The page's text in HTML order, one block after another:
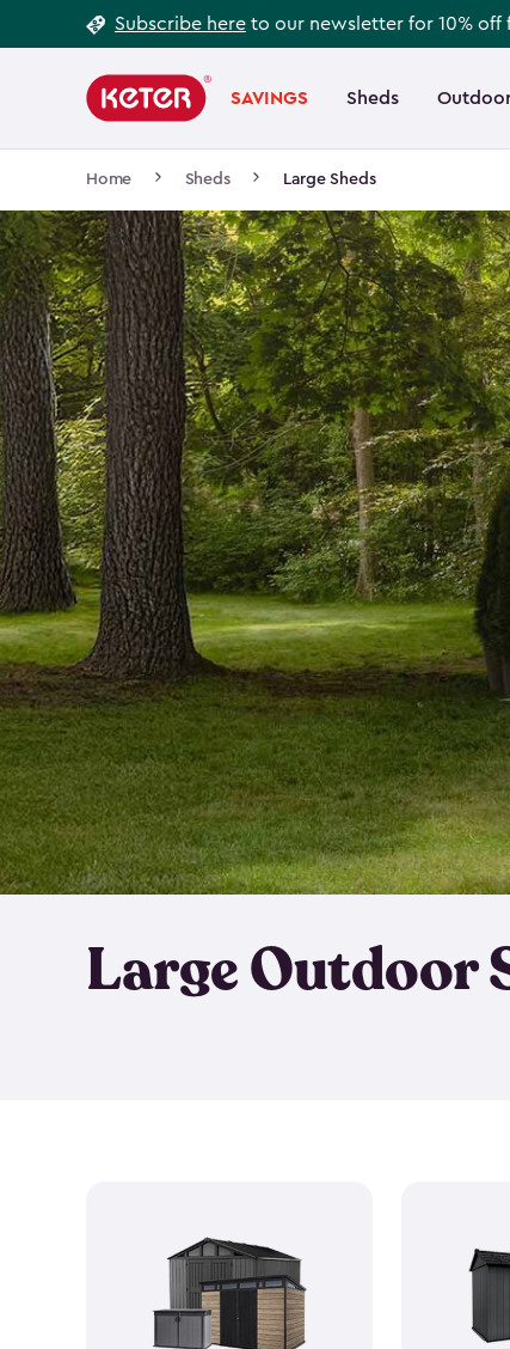
to
Subscribe here to our newsletter for 10%
navigation
SAVINGS Sheds
Main
navigation
Home Sheds Large Sheds
Large Outdoor
Footer
Information